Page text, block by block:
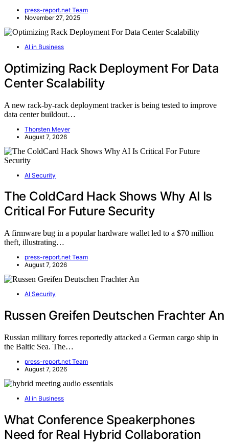
press-report.net Team
November 27, 2025
AI in Business
Optimizing Rack Deployment For Data
Center Scalability
A new rack-by-rack deployment tracker is being tested to improve
data center buildout…
Thorsten Meyer
August 7, 2026
AI Security
The ColdCard Hack Shows Why AI Is
Critical For Future Security
A firmware bug in a popular hardware wallet led to a $70 million
theft, illustrating…
press-report.net Team
August 7, 2026
AI Security
Russen Greifen Deutschen Frachter An
Russian military forces reportedly attacked a German cargo ship in
the Baltic Sea. The…
press-report.net Team
August 7, 2026
AI in Business
What Conference Speakerphones
Need for Real Hybrid Collaboration